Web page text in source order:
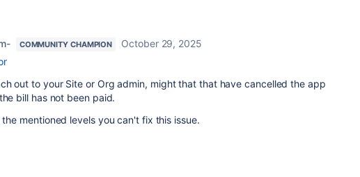
COMMUNITY CHAMPION
October 29, 2025
out to your Site or Org admin, might that that have cancelled the app
bill has not been paid.
mentioned levels you can't fix this issue.